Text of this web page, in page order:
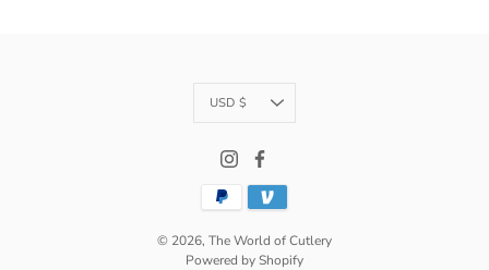
Currency
USD $
© 2026, The World of Cutlery
Powered by Shopify